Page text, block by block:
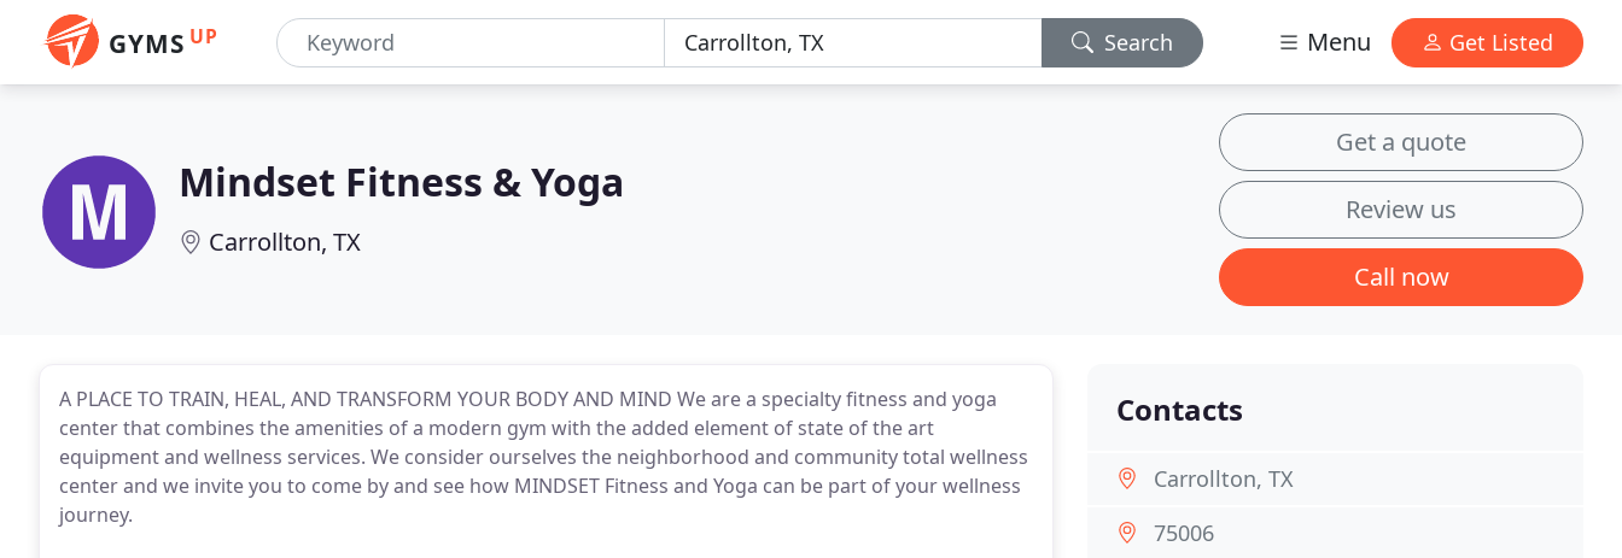
GYMS UP Search Menu Get Listed
Mindset Fitness & Yoga
Carrollton, TX
Get a quote
Review us
Call now
A PLACE TO TRAIN, HEAL, AND TRANSFORM YOUR BODY AND MIND We are a specialty fitness and yoga
center that combines the amenities of a modern gym with the added element of state of the art
equipment and wellness services. We consider ourselves the neighborhood and community total wellness
center and we invite you to come by and see how MINDSET Fitness and Yoga can be part of your wellness
journey.
Contacts
Carrollton, TX
75006